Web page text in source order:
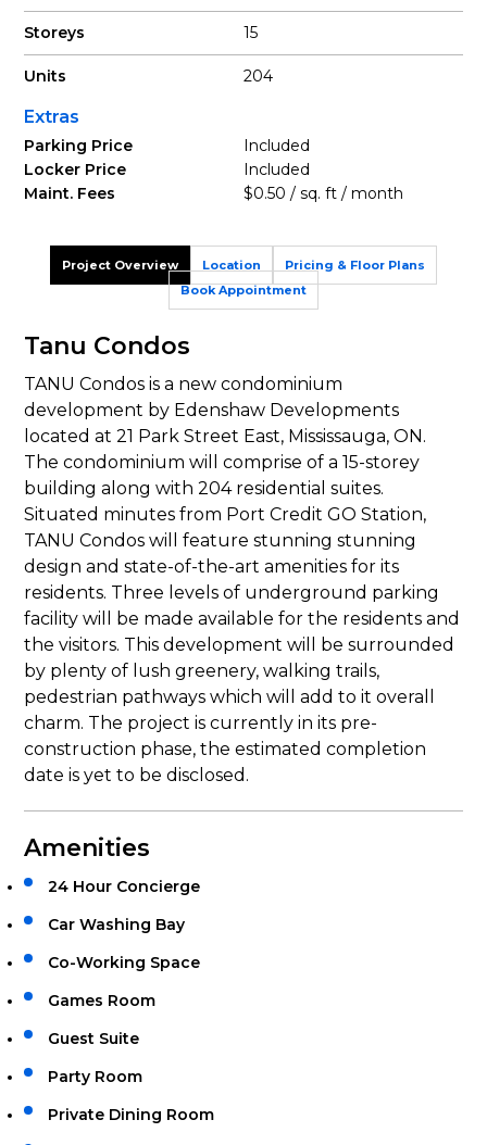
Storeys 15
Units 204
Extras
Parking Price
Included
Locker Price
Included
Maint. Fees
$0.50 / sq. ft / month
Project Overview Pricing & Floor Plans
Location
Book Appointment
Tanu Condos
TANU Condos is a new condominium
development by Edenshaw Developments
located at 21 Park Street East, Mississauga, ON.
The condominium will comprise of a 15-storey
building along with 204 residential suites.
Situated minutes from Port Credit GO Station,
TANU Condos will feature stunning stunning
design and state-of-the-art amenities for its
residents. Three levels of underground parking
facility will be made available for the residents and
the visitors. This development will be surrounded
by plenty of lush greenery, walking trails,
pedestrian pathways which will add to it overall
charm. The project is currently in its pre-
construction phase, the estimated completion
date is yet to be disclosed.
Amenities
24 Hour Concierge
Car Washing Bay
Co-Working Space
Games Room
Guest Suite
Party Room
Private Dining Room